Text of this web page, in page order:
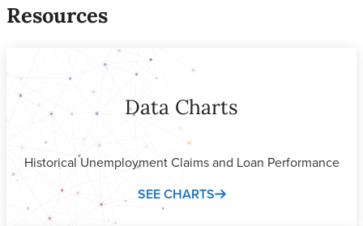
Resources
Data Charts
Historical Unemployment Claims and Loan Performance
SEE CHARTS